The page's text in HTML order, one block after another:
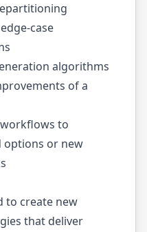
case
algorithms
of a
to
options or new
to create new
that deliver